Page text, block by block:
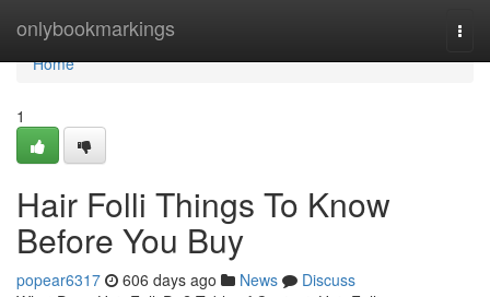
onlybookmarkings
Home
Home
1
Hair Folli Things To Know
Before You Buy
popear6317 606 days ago News
Discuss